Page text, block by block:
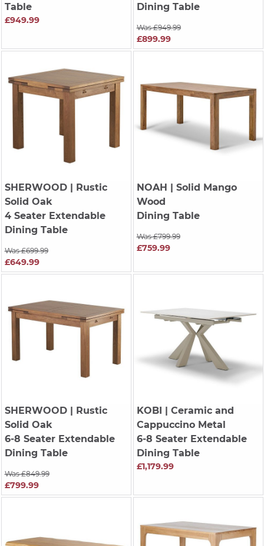
Table
£949.99
Dining Table
Was £949.99
£899.99
SHERWOOD| Rustic
Solid Oak
4 Seater Extendable
Dining Table
Was £699.99
£649.99
NOAH | Solid Mango
Wood
Dining Table
Was £799.99
£759.99
SHERWOOD| Rustic
Solid Oak
6-8 Seater Extendable
Dining Table
Was £849.99
£799.99
KOBI | Ceramic and
Cappuccino Metal
6-8 Seater Extendable
Dining Table
£1,179.99